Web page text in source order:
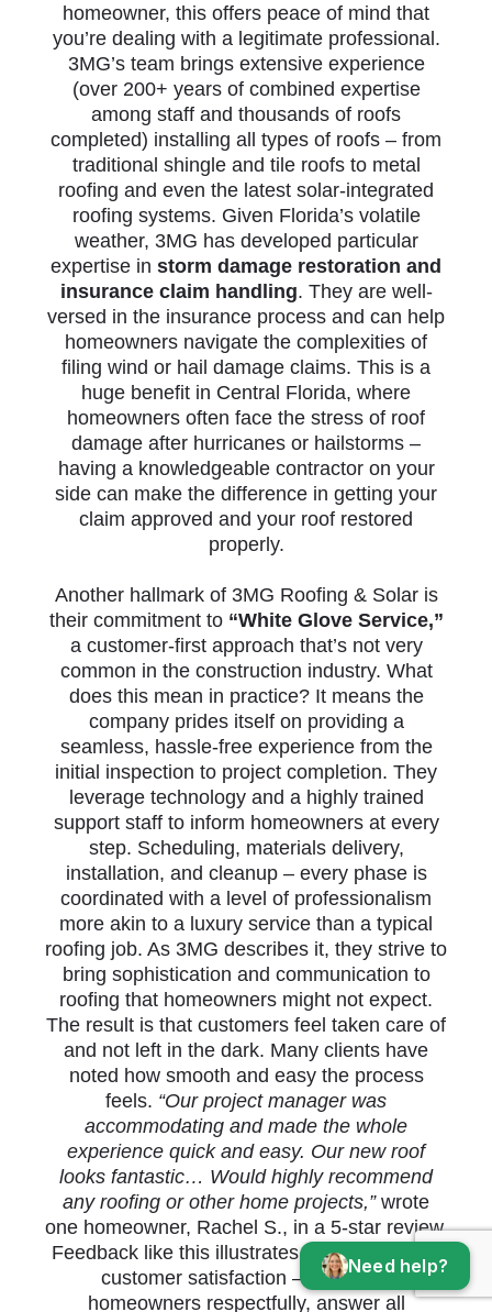
homeowner, this offers peace of mind that
you’re dealing with a legitimate professional.
3MG’s team brings extensive experience
(over 200+ years of combined expertise
among staff and thousands of roofs
completed) installing all types of roofs – from
traditional shingle and tile roofs to metal
roofing and even the latest solar-integrated
roofing systems. Given Florida’s volatile
weather, 3MG has developed particular
expertise in storm damage restoration and
insurance claim handling. They are well-
versed in the insurance process and can help
homeowners navigate the complexities of
filing wind or hail damage claims. This is a
huge benefit in Central Florida, where
homeowners often face the stress of roof
damage after hurricanes or hailstorms –
having a knowledgeable contractor on your
side can make the difference in getting your
claim approved and your roof restored
properly.
Another hallmark of 3MG Roofing & Solar is
their commitment to “White Glove Service,”
a customer-first approach that’s not very
common in the construction industry. What
does this mean in practice? It means the
company prides itself on providing a
seamless, hassle-free experience from the
initial inspection to project completion. They
leverage technology and a highly trained
support staff to inform homeowners at every
step. Scheduling, materials delivery,
installation, and cleanup – every phase is
coordinated with a level of professionalism
more akin to a luxury service than a typical
roofing job. As 3MG describes it, they strive to
bring sophistication and communication to
roofing that homeowners might not expect.
The result is that customers feel taken care of
and not left in the dark. Many clients have
noted how smooth and easy the process
feels. “Our project manager was
accommodating and made the whole
experience quick and easy. Our new roof
looks fantastic… Would highly recommend
any roofing or other home projects,”wrote
one homeowner, Rachel S., in a 5-star review.
Feedback like this illustrates 3MG’s focus on
customer satisfaction – they treat
homeowners respectfully, answer all
Need help?